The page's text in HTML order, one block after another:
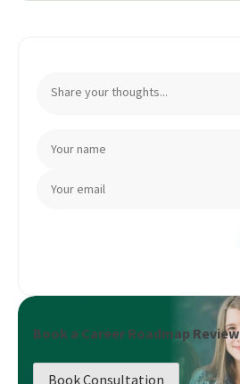
Book a Career Roadmap Review
Book Consultation